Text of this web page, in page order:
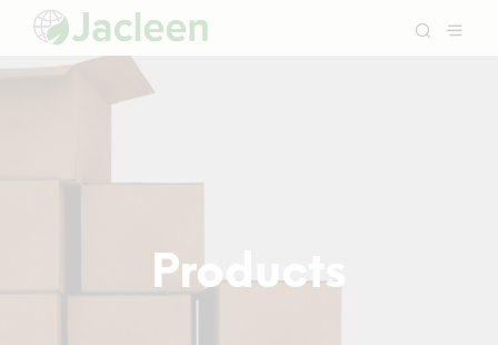
Products